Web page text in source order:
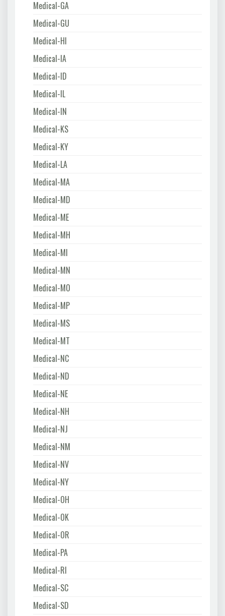
Medical-GA
Medical-GU
Medical-HI
Medical-IA
Medical-ID
Medical-IL
Medical-IN
Medical-KS
Medical-KY
Medical-LA
Medical-MA
Medical-MD
Medical-ME
Medical-MH
Medical-MI
Medical-MN
Medical-MO
Medical-MP
Medical-MS
Medical-MT
Medical-NC
Medical-ND
Medical-NE
Medical-NH
Medical-NJ
Medical-NM
Medical-NV
Medical-NY
Medical-OH
Medical-OK
Medical-OR
Medical-PA
Medical-RI
Medical-SC
Medical-SD